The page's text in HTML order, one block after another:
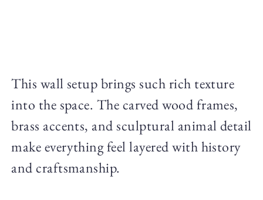
This wall setup brings such rich texture
into the space. The carved wood frames,
brass accents, and sculptural animal detail
make everything feel layered with history
and craftsmanship.